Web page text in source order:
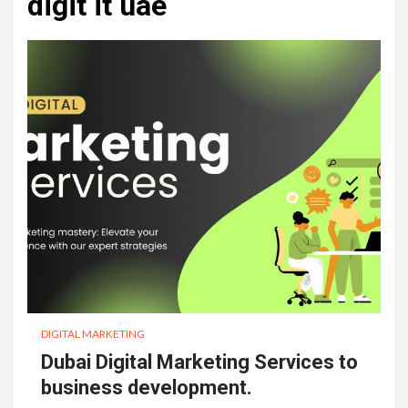
DIGITAL MARKETING
Dubai Digital Marketing Services to
business development.